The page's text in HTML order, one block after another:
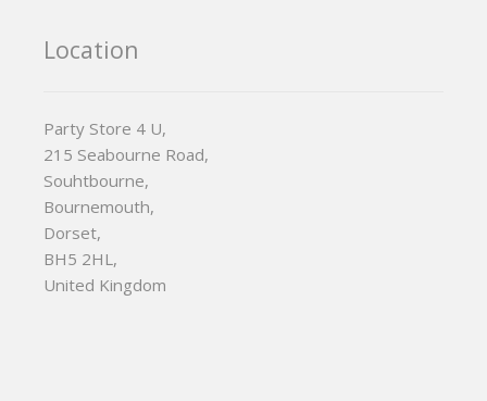
Location
Party Store 4 U,
215 Seabourne Road,
Souhtbourne,
Bournemouth,
Dorset,
BH5 2HL,
United Kingdom